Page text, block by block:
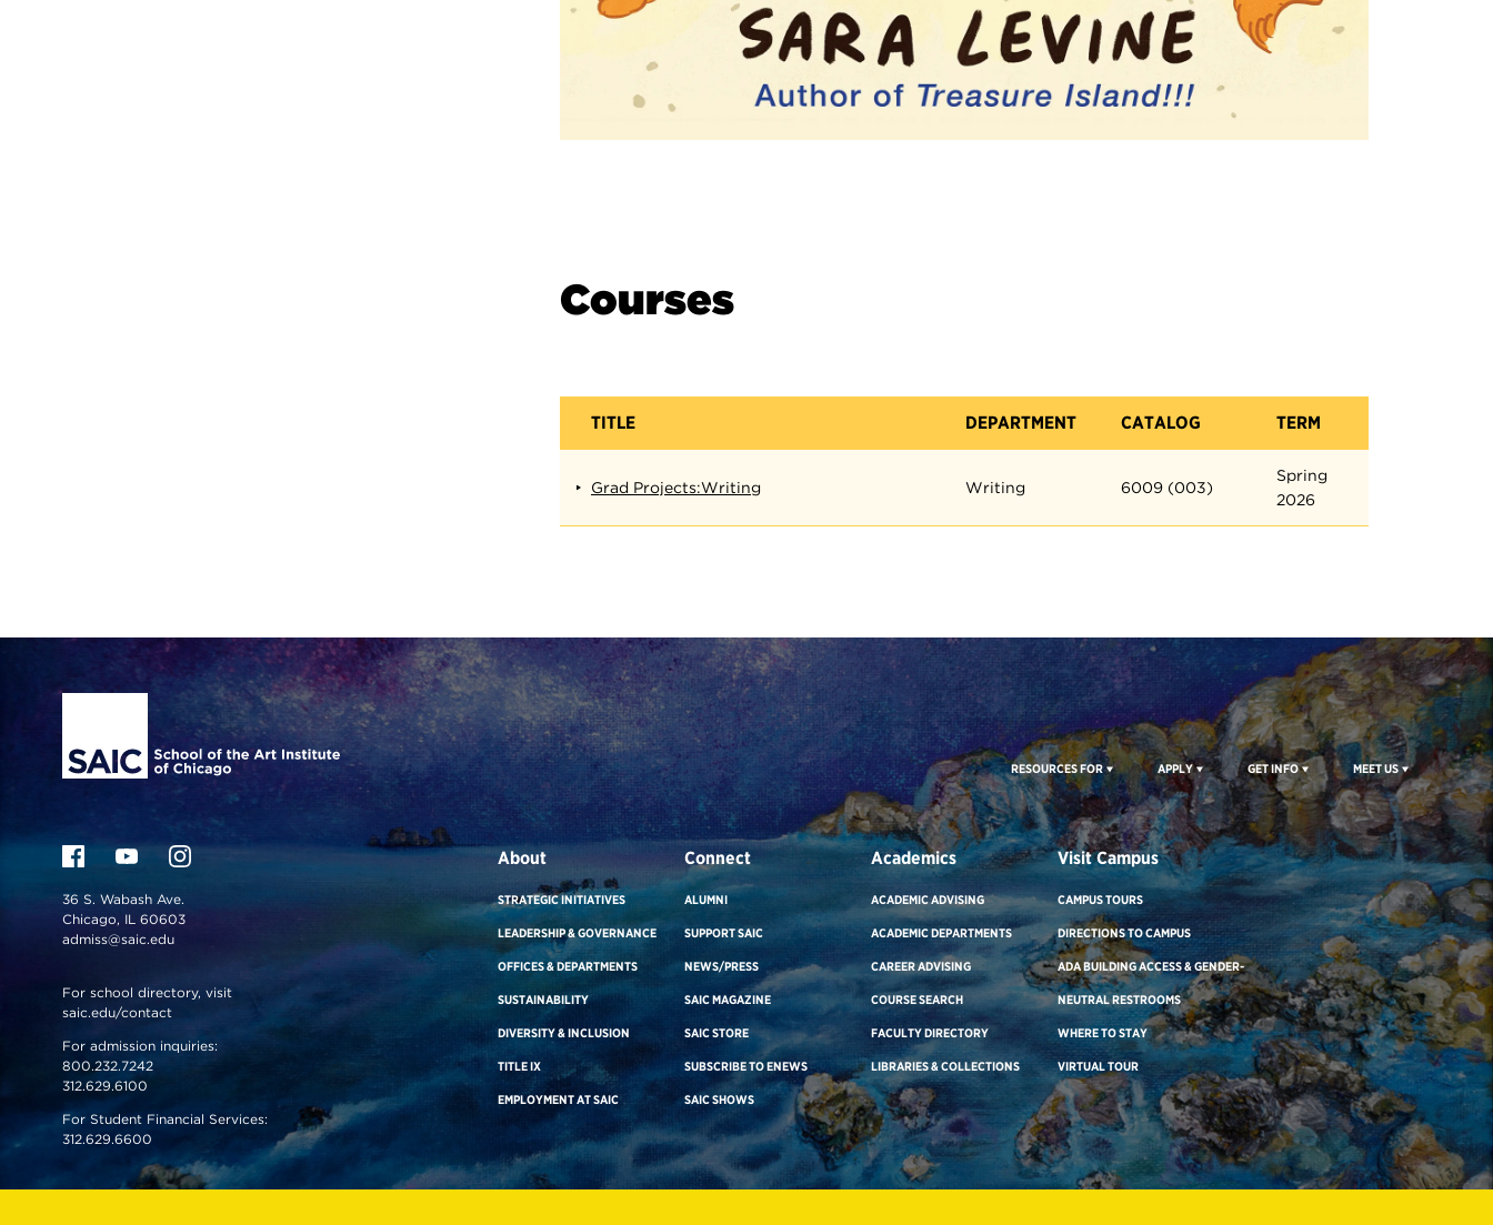
Courses
TITLE DEPARTMENT CATALOG TERM
Grad Projects:Writing Writing 6009 (003)
Spring
2026
Site Footer
RESOURCES FOR APPLY GET INFO MEET US
36 S. Wabash Ave.
Chicago, IL 60603
admiss@saic.edu
For school directory, visit
saic.edu/contact
For admission inquiries:
800.232.7242
312.629.6100
For Student Financial Services:
312.629.6600
VISIT US
About
STRATEGIC INITIATIVES
LEADERSHIP & GOVERNANCE
OFFICES & DEPARTMENTS
SUSTAINABILITY
DIVERSITY & INCLUSION
TITLE IX
EMPLOYMENT AT SAIC
Connect
ALUMNI
SUPPORT SAIC
NEWS/PRESS
SAIC MAGAZINE
SAIC STORE
SUBSCRIBE TO ENEWS
SAIC SHOWS
Academics
ACADEMIC ADVISING
ACADEMIC DEPARTMENTS
CAREER ADVISING
COURSE SEARCH
FACULTY DIRECTORY
LIBRARIES & COLLECTIONS
Visit Campus
CAMPUS TOURS
DIRECTIONS TO CAMPUS
ADA BUILDING ACCESS & GENDER-
NEUTRAL RESTROOMS
WHERE TO STAY
VIRTUAL TOUR